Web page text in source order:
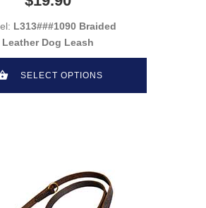
L313###1090 Braided
Leather Dog Leash
SELECT OPTIONS